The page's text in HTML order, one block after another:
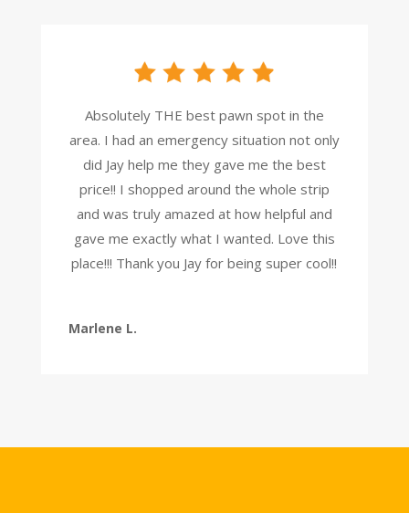
Absolutely THE best pawn spot in the
area. I had an emergency situation not only
did Jay help me they gave me the best
price!! I shopped around the whole strip
and was truly amazed at how helpful and
gave me exactly what I wanted. Love this
place!!! Thank you Jay for being super cool!!
Marlene L.